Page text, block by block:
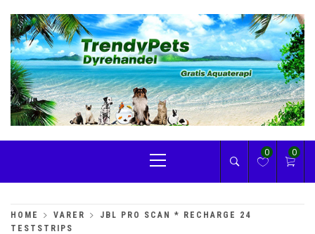
content
TRENDYPETS
Menu
0 0
HOME VARER
JBL PRO SCAN * RECHARGE 24
TESTSTRIPS